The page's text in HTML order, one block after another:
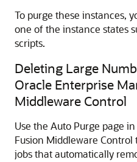
To purge these instances,
one of the instance states
scripts.
Deleting Large
Oracle Enterprise
Middleware Control
Use the Auto Purge page in
Fusion Middleware Control
jobs that automatically